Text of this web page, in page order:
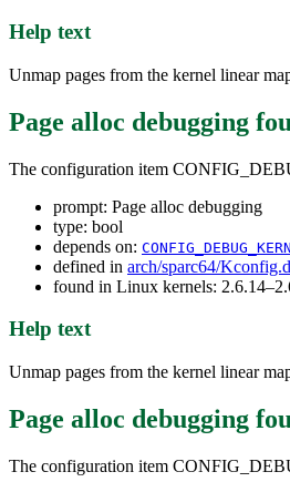
Help text
Unmap pages from the kernel linear
Page alloc debugging
The configuration item
prompt: Page alloc debugging
type: bool
depends on:
defined in arch/sparc64/
found in Linux kernels:
Help text
Unmap pages from the kernel linear
Page alloc debugging
The configuration item